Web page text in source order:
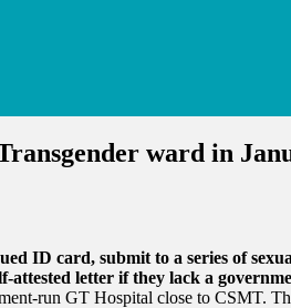
ward in
ID card, submit to a series of
attested letter if they lack a
run GT Hospital close to CSMT.